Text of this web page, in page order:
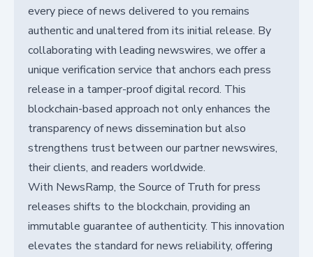
every piece of news delivered to you remains
authentic and unaltered from its initial release. By
collaborating with leading newswires, we offer a
unique verification service that anchors each press
release in a tamper-proof digital record. This
blockchain-based approach not only enhances the
transparency of news dissemination but also
strengthens trust between our partner newswires,
their clients, and readers worldwide.
With NewsRamp, the Source of Truth for press
releases shifts to the blockchain, providing an
immutable guarantee of authenticity. This innovation
elevates the standard for news reliability, offering